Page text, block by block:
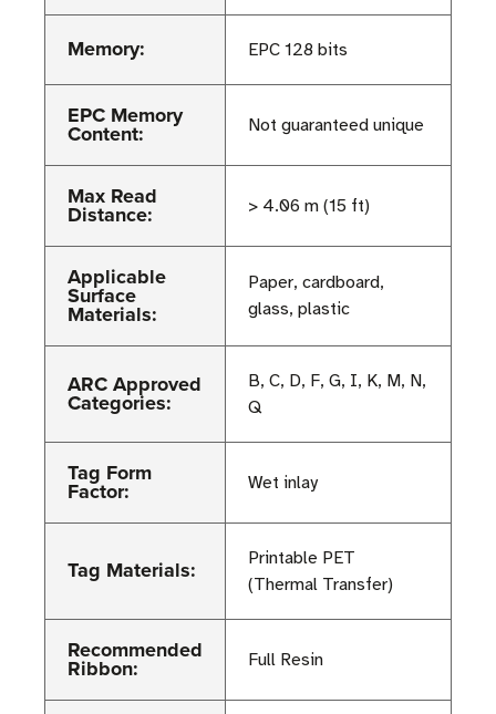
Memory: EPC 128 bits
EPC Memory
Content: Not guaranteed unique
Max Read
Distance: > 4.06 m (15 ft)
Applicable
Surface
Materials:
Paper, cardboard,
glass, plastic
ARC Approved
Categories:
B, C, D, F, G, I, K, M, N,
Q
Tag Form
Factor: Wet inlay
Tag Materials:
Printable PET
(Thermal Transfer)
Recommended
Ribbon: Full Resin